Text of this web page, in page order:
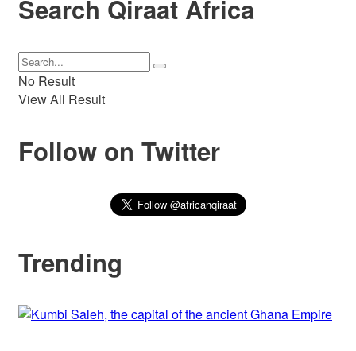
Search Qiraat Africa
No Result
View All Result
Follow on Twitter
Trending